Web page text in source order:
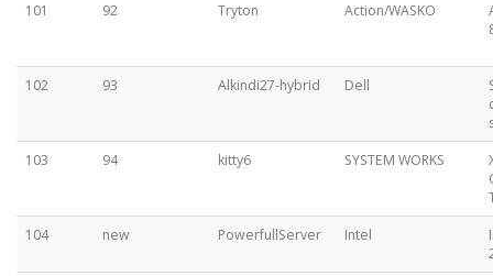
101 92 Tryton Action/WASKO
102 93 Alkindi27-hybrid Dell
103
94 kitty6 SYSTEM WORKS
104
new PowerfullServer Intel